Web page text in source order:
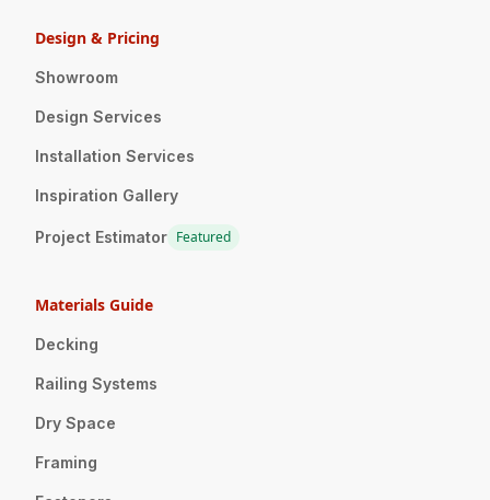
Design & Pricing
Showroom
Design Services
Installation Services
Inspiration Gallery
Project Estimator Featured
Materials Guide
Decking
Railing Systems
Dry Space
Framing